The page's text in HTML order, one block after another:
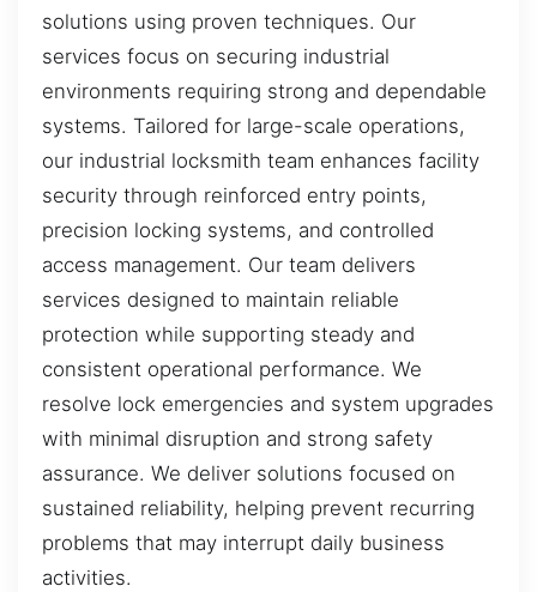
solutions using proven techniques. Our
services focus on securing industrial
environments requiring strong and dependable
systems. Tailored for large-scale operations,
our industrial locksmith team enhances facility
security through reinforced entry points,
precision locking systems, and controlled
access management. Our team delivers
services designed to maintain reliable
protection while supporting steady and
consistent operational performance. We
resolve lock emergencies and system upgrades
with minimal disruption and strong safety
assurance. We deliver solutions focused on
sustained reliability, helping prevent recurring
problems that may interrupt daily business
activities.